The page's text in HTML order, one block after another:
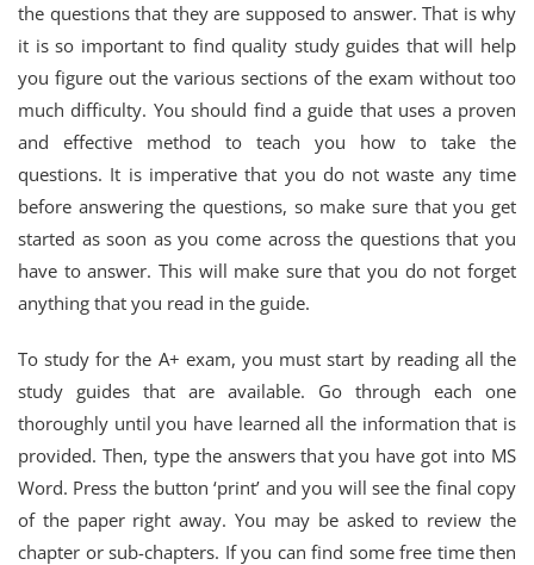
the questions that they are supposed to answer. That is why
it is so important to find quality study guides that will help
you figure out the various sections of the exam without too
much difficulty. You should find a guide that uses a proven
and effective method to teach you how to take the
questions. It is imperative that you do not waste any time
before answering the questions, so make sure that you get
started as soon as you come across the questions that you
have to answer. This will make sure that you do not forget
anything that you read in the guide.
To study for the A+ exam, you must start by reading all the
study guides that are available. Go through each one
thoroughly until you have learned all the information that is
provided. Then, type the answers that you have got into MS
Word. Press the button ‘print’ and you will see the final copy
of the paper right away. You may be asked to review the
chapter or sub-chapters. If you can find some free time then